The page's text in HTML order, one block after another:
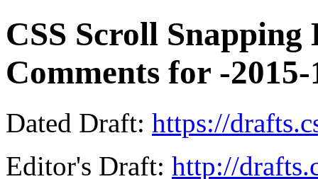
CSS Scroll
Comments for -
Dated Draft: https://
Editor's Draft: http://